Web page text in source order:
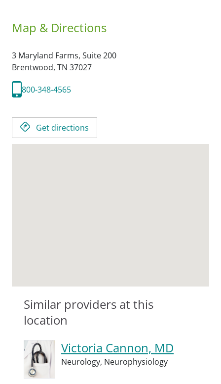
Map & Directions
3 Maryland Farms, Suite 200
Brentwood, TN 37027
800-348-4565
Get directions
Similar providers at this
location
Victoria Cannon, MD
Neurology, Neurophysiology